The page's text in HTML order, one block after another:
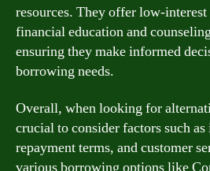
resources. They offer low-
financial education and
ensuring they make informed
borrowing needs.
Overall, when looking for
crucial to consider factors such as
repayment terms, and customer